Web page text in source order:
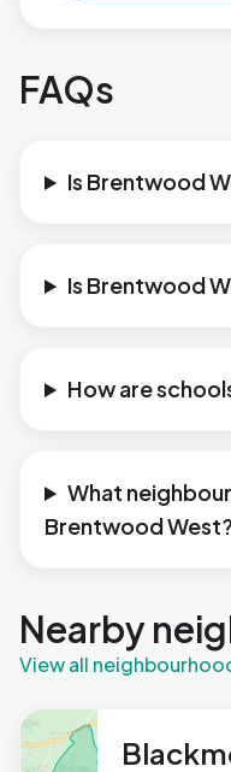
FAQs
Is Brentwood
Is Brentwood
How are
What
Brentwood West?
Nearby
View all